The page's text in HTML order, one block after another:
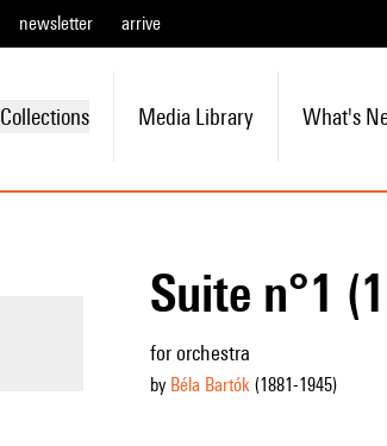
newsletter arrive
Collections Media Library What's
Suite n°1
for orchestra
by Béla Bartók(1881-1945)